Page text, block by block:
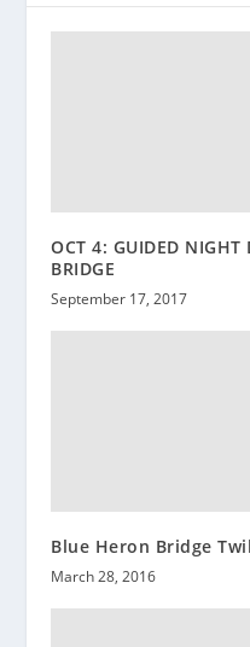
OCT 4: GUIDED NIGHT
BRIDGE
September 17, 2017
Blue Heron Bridge
March 28, 2016